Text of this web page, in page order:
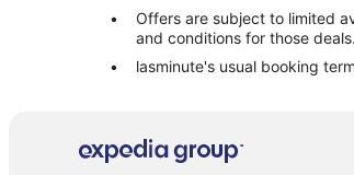
Offers are subject to limited
and conditions for those deals.
lasminute's usual booking